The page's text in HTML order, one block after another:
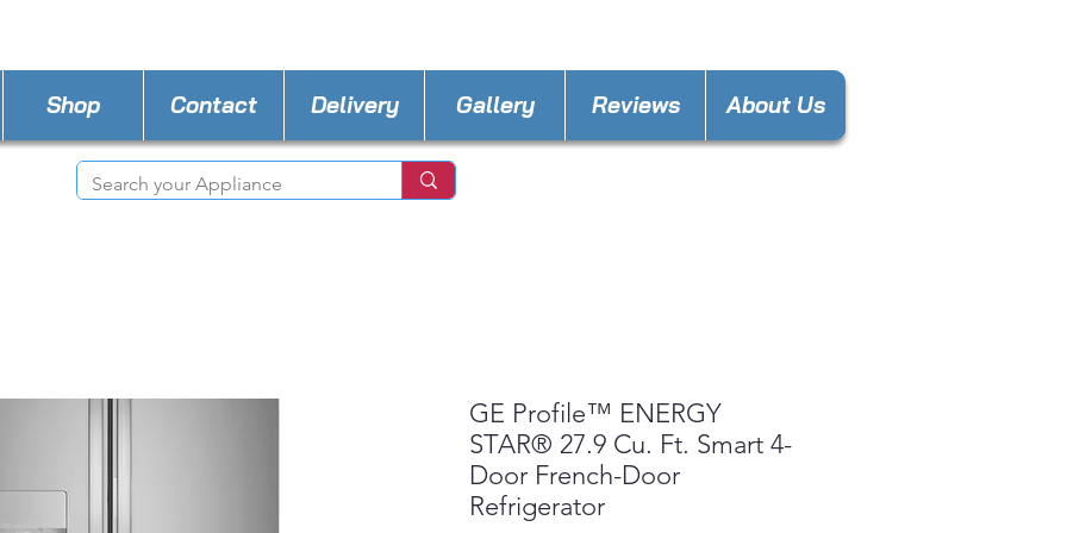
Shop Contact Delivery Gallery Reviews About Us
GE Profile™ ENERGY
STAR® 27.9 Cu. Ft. Smart 4-
Door French-Door
Refrigerator